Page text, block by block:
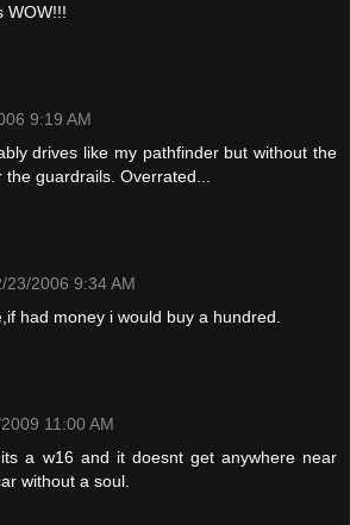
WOW!!!
9:19 AM
drives like my pathfinder but without the
guardrails. Overrated...
23/2006 9:34 AM
had money i would buy a hundred.
11:00 AM
a w16 and it doesnt get anywhere near
without a soul.